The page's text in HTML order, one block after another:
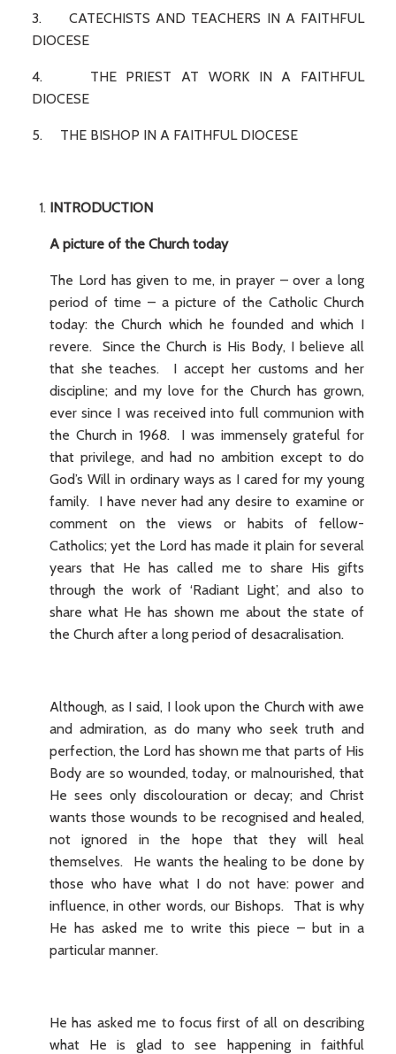
3. CATECHISTS AND TEACHERS IN A FAITHFUL
DIOCESE
4. THE PRIEST AT WORK IN A FAITHFUL
DIOCESE
5. THE BISHOP IN A FAITHFUL DIOCESE
INTRODUCTION
A picture of the Church today
The Lord has given to me, in prayer – over a long
period of time – a picture of the Catholic Church
today: the Church which he founded and which I
revere. Since the Church is His Body, I believe all
that she teaches. I accept her customs and her
discipline; and my love for the Church has grown,
ever since I was received into full communion with
the Church in 1968. I was immensely grateful for
that privilege, and had no ambition except to do
God’s Will in ordinary ways as I cared for my young
family. I have never had any desire to examine or
comment on the views or habits of fellow-
Catholics; yet the Lord has made it plain for several
years that He has called me to share His gifts
through the work of ‘Radiant Light’, and also to
share what He has shown me about the state of
the Church after a long period of desacralisation.
Although, as I said, I look upon the Church with awe
and admiration, as do many who seek truth and
perfection, the Lord has shown me that parts of His
Body are so wounded, today, or malnourished, that
He sees only discolouration or decay; and Christ
wants those wounds to be recognised and healed,
not ignored in the hope that they will heal
themselves. He wants the healing to be done by
those who have what I do not have: power and
influence, in other words, our Bishops. That is why
He has asked me to write this piece – but in a
particular manner.
He has asked me to focus first of all on describing
what He is glad to see happening in faithful